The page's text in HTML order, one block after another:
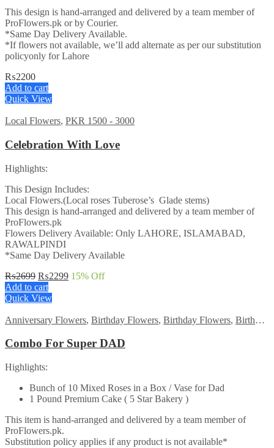
This design is hand-arranged and delivered by a team member of
ProFlowers.pk or by Courier.
*Same Day Delivery Available.
*If flowers not available, we’ll add alternate as per our substitution
policyonly for Lahore
₨2200
Add to cart
Quick View
Local Flowers, PKR 1500 - 3000
Celebration With Love
Highlights:
This Design Includes:
Local Flowers.(Local roses Tuberose’s Glade stems)
This design is hand-arranged and delivered by a team member of
ProFlowers.pk
Flowers Delivery Available: Only LAHORE, ISLAMABAD,
RAWALPINDI
*Same Day Delivery Available
₨2699 Original
price
was:
₨2299Current
15% Off
Add to cart
Quick View
Anniversary Flowers, Birthday Flowers, Birthday Flowers, Birthday Surprise gift
Combo For Super DAD
Highlights:
Bunch of 10 Mixed Roses in a Box / Vase for Dad
1 Pound Premium Cake ( 5 Star Bakery )
This item is hand-arranged and delivered by a team member of
ProFlowers.pk.
Substitution policy applies if any product is not available*